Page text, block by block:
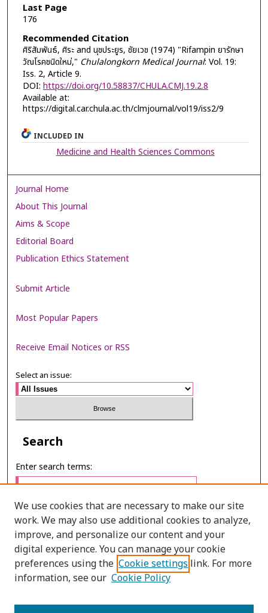
Last Page
176
Recommended Citation
ศิริสัมพันธ์, ศิระ and นุชประยูร, ชัยเวช (1974) "Rifampin ยารักษา
วัณโรคชนิดใหม่," Chulalongkorn Medical Journal: Vol. 19:
Iss. 2, Article 9.
DOI: https://doi.org/10.58837/CHULA.CMJ.19.2.8
Available at:
https://digital.car.chula.ac.th/clmjournal/vol19/iss2/9
INCLUDED IN
Medicine and Health Sciences Commons
Journal Home
About This Journal
Aims & Scope
Editorial Board
Publication Ethics Statement
Submit Article
Most Popular Papers
Receive Email Notices or RSS
Select an issue:
Search
Enter search terms:
Select context to search:
Advanced Search
We use cookies that are necessary to make our site
work. We may also use additional cookies to analyze,
improve, and personalize our content and your
digital experience. You can manage your cookie
preferences using the Cookie settings link. For more
information, see our Cookie Policy